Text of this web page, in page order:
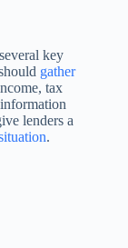
key
gather
tax
lenders a
.